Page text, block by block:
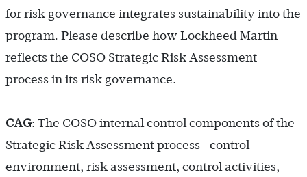
for risk governance integrates sustainability into the
program. Please describe how Lockheed Martin
reflects the COSO Strategic Risk Assessment
process in its risk governance.
CAG: The COSO internal control components of the
Strategic Risk Assessment process—control
environment, risk assessment, control activities,